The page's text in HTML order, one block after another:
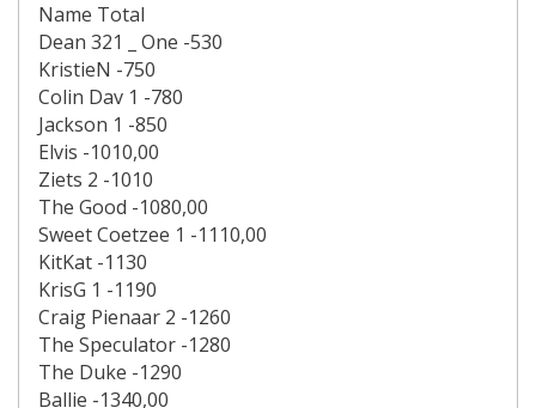
Name Total
Dean 321 _ One -530
KristieN -750
Colin Dav 1 -780
Jackson 1 -850
Elvis -1010,00
Ziets 2 -1010
The Good -1080,00
Sweet Coetzee 1 -1110,00
KitKat -1130
KrisG 1 -1190
Craig Pienaar 2 -1260
The Speculator -1280
The Duke -1290
Ballie -1340,00